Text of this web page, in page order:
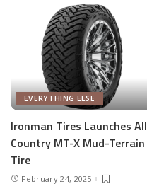
EVERYTHING ELSE
Ironman Tires Launches All
Country MT-X Mud-Terrain
Tire
February 24, 2025